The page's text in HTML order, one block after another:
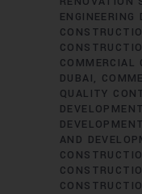
ENGINEERING
COMMERCIAL
DUBAI
QUALITY
AND